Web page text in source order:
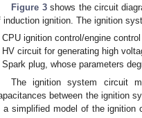
Figure 3shows the circuit
induction ignition. The ignition
CPU ignition control/engine
HV circuit for generating high
Spark plug, whose parameters
The ignition system circuit
between the ignition
a simplified model of the ignition